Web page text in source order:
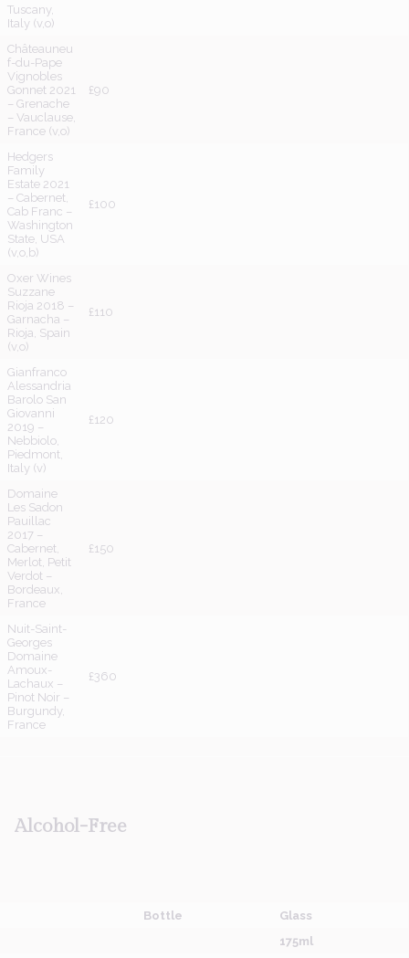
Tuscany,
Italy (v,o)
Châteauneu
f-du-Pape
Vignobles
Gonnet 2021
– Grenache
– Vauclause,
France (v,o)
£90
Hedgers
Family
Estate 2021
– Cabernet,
Cab Franc –
Washington
State, USA
(v,o,b)
£100
Oxer Wines
Suzzane
Rioja 2018 –
Garnacha –
Rioja, Spain
(v,o)
£110
Gianfranco
Alessandria
Barolo San
Giovanni
2019 –
Nebbiolo,
Piedmont,
Italy (v)
£120
Domaine
Les Sadon
Pauillac
2017 –
Cabernet,
Merlot, Petit
Verdot –
Bordeaux,
France
£150
Nuit-Saint-
Georges
Domaine
Amoux-
Lachaux –
Pinot Noir –
Burgundy,
France
£360
Alcohol-Free
Bottle
Glass
175ml